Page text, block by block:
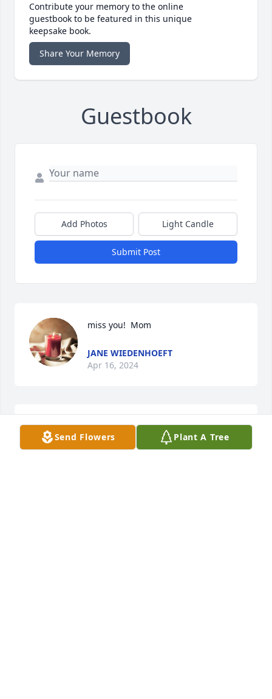
Contribute your memory to the online
guestbook to be featured in this unique
keepsake book.
Share Your Memory
Guestbook
Add Photos Light Candle
Submit Post
miss you!  Mom
JANE WIEDENHOEFT
Apr 16, 2024
CLINE-HANSON-DAHLKE FUNERAL HOME
Sep 27, 2021
Send Flowers Plant A Tree